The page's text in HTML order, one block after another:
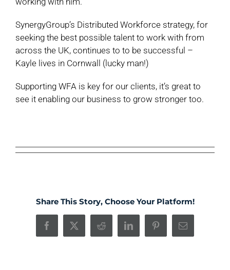
SynergyGroup’s Distributed Workforce strategy, for
seeking the best possible talent to work with from
across the UK, continues to to be successful –
Kayle lives in Cornwall (lucky man!)
Supporting WFA is key for our clients, it’s great to
see it enabling our business to grow stronger too.
Share This Story, Choose Your Platform!
Facebook
X Reddit LinkedInPinterestEmail